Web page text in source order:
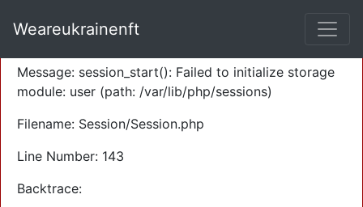
Severity: Warning
Message: session_start(): Failed to initialize storage
module: user (path: /var/lib/php/sessions)
Filename: Session/Session.php
Line Number: 143
Backtrace:
Weareukrainenft